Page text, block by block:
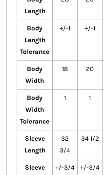
Length
Body
Length
Tolerance
+/-1 +/-1
Body
Width
18 20
Body
Width
Tolerance
1 1
Sleeve
Length
32
3/4
34 1/2
Sleeve
+/-3/4 +/-3/4